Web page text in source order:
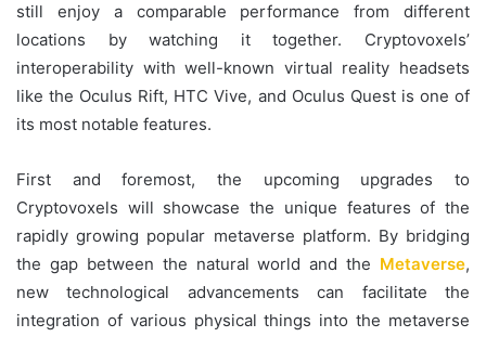
still enjoy a comparable performance from different
locations by watching it together. Cryptovoxels’
interoperability with well-known virtual reality headsets
like the Oculus Rift, HTC Vive, and Oculus Quest is one of
its most notable features.
First and foremost, the upcoming upgrades to
Cryptovoxels will showcase the unique features of the
rapidly growing popular metaverse platform. By bridging
the gap between the natural world and the Metaverse,
new technological advancements can facilitate the
integration of various physical things into the metaverse